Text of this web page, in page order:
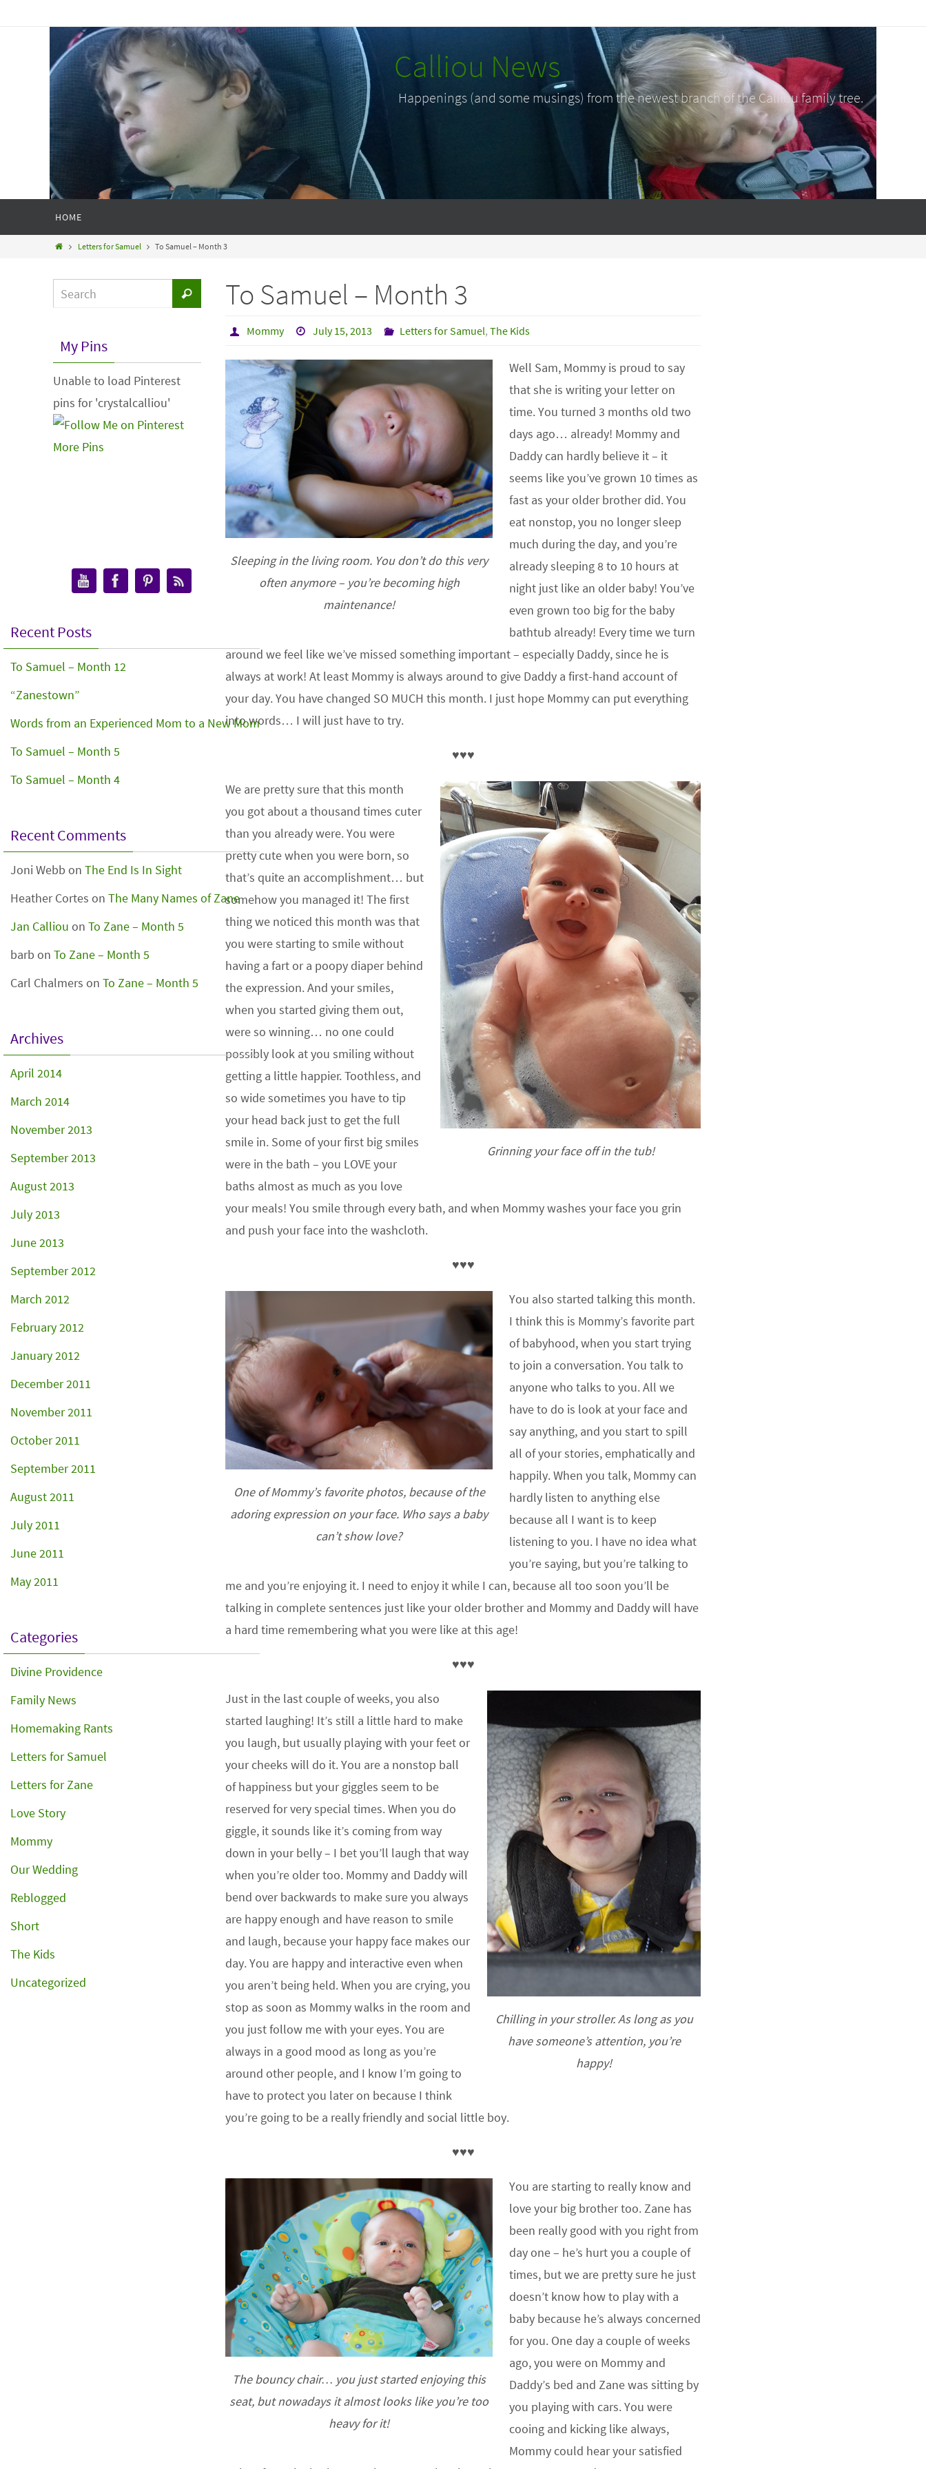
Calliou News
Happenings (and some musings) from the newest branch of the Calliou family tree.
HOME
Letters for Samuel To Samuel – Month 3
To Samuel – Month 3
Mommy July 15, 2013 Letters for Samuel,The Kids
Sleeping in the living room. You don’t do this very
often anymore – you’re becoming high
maintenance!
Well Sam, Mommy is proud to say
that she is writing your letter on
time. You turned 3 months old two
days ago… already! Mommy and
Daddy can hardly believe it – it
seems like you’ve grown 10 times as
fast as your older brother did. You
eat nonstop, you no longer sleep
much during the day, and you’re
already sleeping 8 to 10 hours at
night just like an older baby! You’ve
even grown too big for the baby
bathtub already! Every time we turn
around we feel like we’ve missed something important – especially Daddy, since he is
always at work! At least Mommy is always around to give Daddy a first-hand account of
your day. You have changed SO MUCH this month. I just hope Mommy can put everything
into words… I will just have to try.
♥♥♥
Grinning your face off in the tub!
We are pretty sure that this month
you got about a thousand times cuter
than you already were. You were
pretty cute when you were born, so
that’s quite an accomplishment… but
somehow you managed it! The first
thing we noticed this month was that
you were starting to smile without
having a fart or a poopy diaper behind
the expression. And your smiles,
when you started giving them out,
were so winning… no one could
possibly look at you smiling without
getting a little happier. Toothless, and
so wide sometimes you have to tip
your head back just to get the full
smile in. Some of your first big smiles
were in the bath – you LOVE your
baths almost as much as you love
your meals! You smile through every bath, and when Mommy washes your face you grin
and push your face into the washcloth.
♥♥♥
One of Mommy’s favorite photos, because of the
adoring expression on your face. Who says a baby
can’t show love?
You also started talking this month.
I think this is Mommy’s favorite part
of babyhood, when you start trying
to join a conversation. You talk to
anyone who talks to you. All we
have to do is look at your face and
say anything, and you start to spill
all of your stories, emphatically and
happily. When you talk, Mommy can
hardly listen to anything else
because all I want is to keep
listening to you. I have no idea what
you’re saying, but you’re talking to
me and you’re enjoying it. I need to enjoy it while I can, because all too soon you’ll be
talking in complete sentences just like your older brother and Mommy and Daddy will have
a hard time remembering what you were like at this age!
♥♥♥
Chilling in your stroller. As long as you
have someone’s attention, you’re
happy!
Just in the last couple of weeks, you also
started laughing! It’s still a little hard to make
you laugh, but usually playing with your feet or
your cheeks will do it. You are a nonstop ball
of happiness but your giggles seem to be
reserved for very special times. When you do
giggle, it sounds like it’s coming from way
down in your belly – I bet you’ll laugh that way
when you’re older too. Mommy and Daddy will
bend over backwards to make sure you always
are happy enough and have reason to smile
and laugh, because your happy face makes our
day. You are happy and interactive even when
you aren’t being held. When you are crying, you
stop as soon as Mommy walks in the room and
you just follow me with your eyes. You are
always in a good mood as long as you’re
around other people, and I know I’m going to
have to protect you later on because I think
you’re going to be a really friendly and social little boy.
♥♥♥
The bouncy chair… you just started enjoying this
seat, but nowadays it almost looks like you’re too
heavy for it!
You are starting to really know and
love your big brother too. Zane has
been really good with you right from
day one – he’s hurt you a couple of
times, but we are pretty sure he just
doesn’t know how to play with a
baby because he’s always concerned
for you. One day a couple of weeks
ago, you were on Mommy and
Daddy’s bed and Zane was sitting by
you playing with cars. You were
cooing and kicking like always,
Mommy could hear your satisfied
My Pins
Unable to load Pinterest
pins for 'crystalcalliou'
More Pins
Recent Posts
To Samuel – Month 12
“Zanestown”
Words from an Experienced Mom to a New Mom
To Samuel – Month 5
To Samuel – Month 4
Recent Comments
Joni Webb on The End Is In Sight
Heather Cortes on The Many Names of Zane
Jan Calliou on To Zane – Month 5
barb on To Zane – Month 5
Carl Chalmers on To Zane – Month 5
Archives
April 2014
March 2014
November 2013
September 2013
August 2013
July 2013
June 2013
September 2012
March 2012
February 2012
January 2012
December 2011
November 2011
October 2011
September 2011
August 2011
July 2011
June 2011
May 2011
Categories
Divine Providence
Family News
Homemaking Rants
Letters for Samuel
Letters for Zane
Love Story
Mommy
Our Wedding
Reblogged
Short
The Kids
Uncategorized